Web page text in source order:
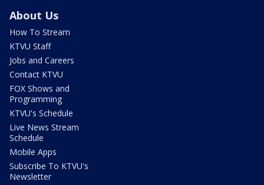
About Us
How To Stream
KTVU Staff
Jobs and Careers
Contact KTVU
FOX Shows and
Programming
KTVU's Schedule
Live News Stream
Schedule
Mobile Apps
Subscribe To KTVU's
Newsletter